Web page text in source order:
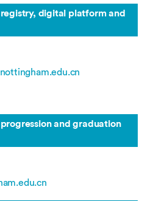
digital platform and
and graduation
cn